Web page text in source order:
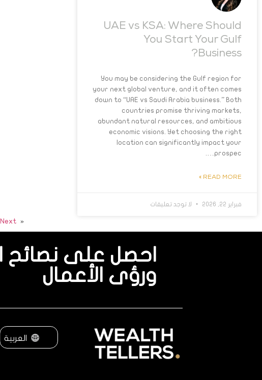
UAE vs KSA: Where Should
You Start Your Gulf
Business?
You may be considering the Gulf region for
your next global venture, and it often comes
down to “UAE vs Saudi Arabia business.” Both
countries promise thriving markets,
abundant natural resources, and ambitious
economic visions. Yet choosing the right
location can significantly impact your
prospec….
READ MORE »
فبراير 22, 2026 لا توجد تعليقات
« Previous
Next »
احصل على نصائح
ورؤى الأعمال
العربية